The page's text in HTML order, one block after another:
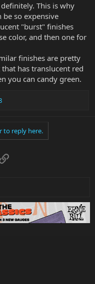
This is why
so expensive
"burst" finishes
color, and then one for
finishes are pretty
has translucent red
you can candy green.
to reply here.
Link